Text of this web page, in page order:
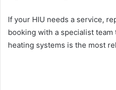
If your HIU needs a service,
booking with a specialist
heating systems is the most